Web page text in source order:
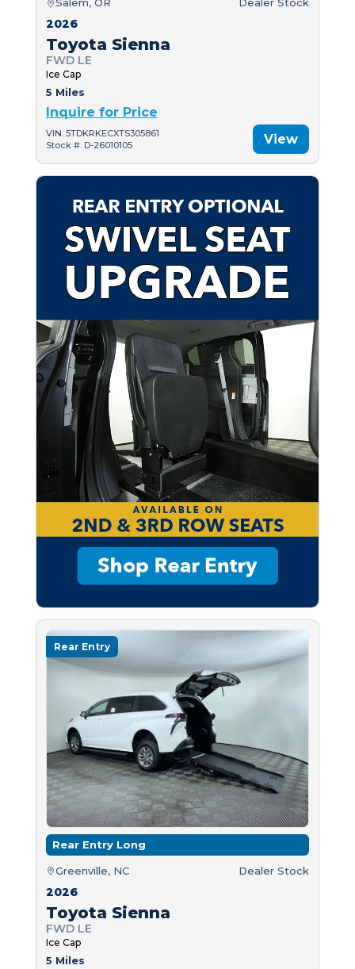
2026
Toyota Sienna
FWD LE
Ice Cap
5 Miles
Inquire for Price
VIN: 5TDKRKECXTS305861
Stock #: D-26010105
View
Rear Entry
Rear Entry Long
Greenville, NC Dealer Stock
2026
Toyota Sienna
FWD LE
Ice Cap
5 Miles